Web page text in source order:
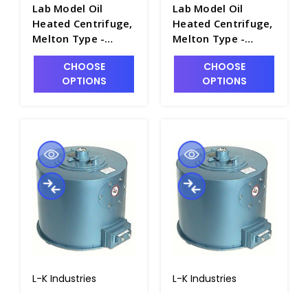
Lab Model Oil
Heated Centrifuge,
Melton Type -
P2460-5
CHOOSE
OPTIONS
Lab Model Oil
Heated Centrifuge,
Melton Type -
P2460-4
CHOOSE
OPTIONS
L-K Industries
L-K Industries